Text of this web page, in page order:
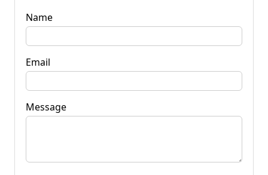
Name
Email
Message